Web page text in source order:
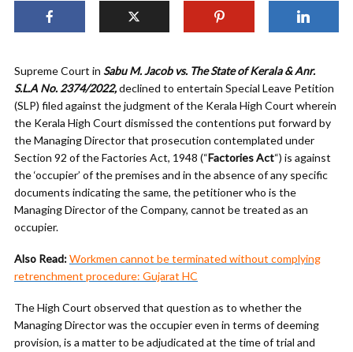
Supreme Court in Sabu M. Jacob vs. The State of Kerala & Anr.
S.L.A No. 2374/2022,declined to entertain Special Leave Petition
(SLP) filed against the judgment of the Kerala High Court wherein
the Kerala High Court dismissed the contentions put forward by
the Managing Director that prosecution contemplated under
Section 92 of the Factories Act, 1948 (“Factories Act“) is against
the ‘occupier’ of the premises and in the absence of any specific
documents indicating the same, the petitioner who is the
Managing Director of the Company, cannot be treated as an
occupier.
Also Read:Workmen cannot be terminated without complying
retrenchment procedure: Gujarat HC
The High Court observed that question as to whether the
Managing Director was the occupier even in terms of deeming
provision, is a matter to be adjudicated at the time of trial and